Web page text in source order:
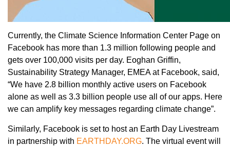
Currently, the Climate Science Information Center Page on
Facebook has more than 1.3 million following people and
gets over 100,000 visits per day. Eoghan Griffin,
Sustainability Strategy Manager, EMEA at Facebook, said,
“We have 2.8 billion monthly active users on Facebook
alone as well as 3.3 billion people use all of our apps. Here
we can amplify key messages regarding climate change”.
Similarly, Facebook is set to host an Earth Day Livestream
in partnership with EARTHDAY.ORG. The virtual event will